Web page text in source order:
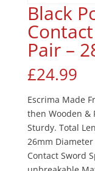
Black
Pair –
£24.99
Escrima Made
then Wooden &
Sturdy. Total
26mm
Contact Sword